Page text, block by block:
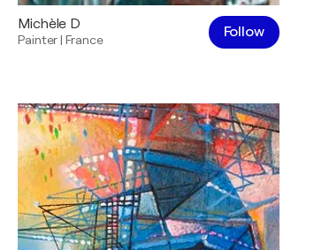
Michèle D
Painter|France Follow